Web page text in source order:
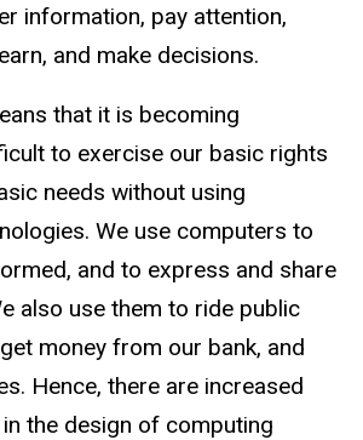
information, pay attention,
and make decisions.
that it is becoming
to exercise our basic rights
needs without using
We use computers to
and to express and share
also use them to ride public
money from our bank, and
Hence, there are increased
the design of computing